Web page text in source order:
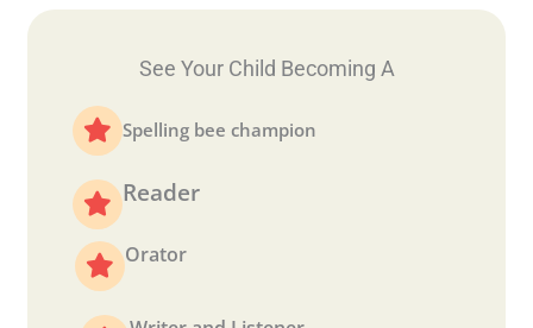
See Your Child Becoming A
Spelling bee champion
Reader
Orator